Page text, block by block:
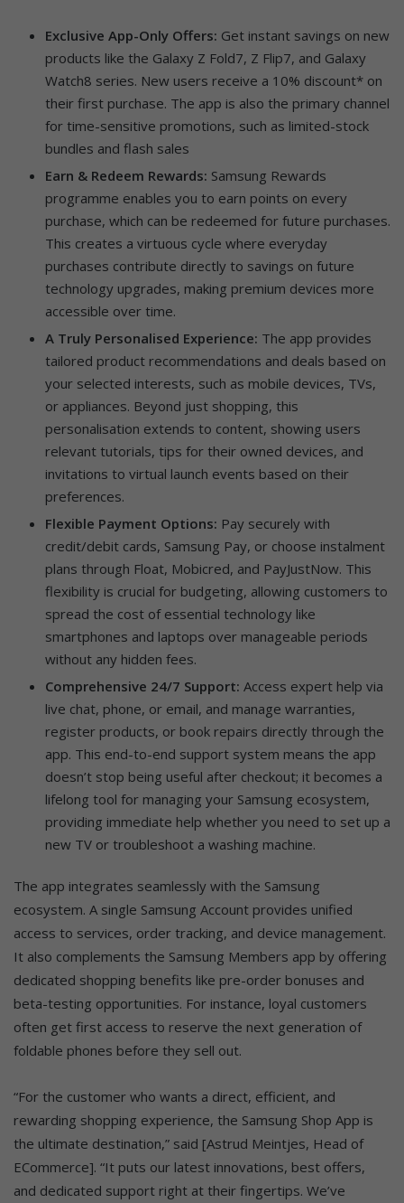
Exclusive App-Only Offers: Get instant savings on new
products like the Galaxy Z Fold7, Z Flip7, and Galaxy
Watch8 series. New users receive a 10% discount* on
their first purchase. The app is also the primary channel
for time-sensitive promotions, such as limited-stock
bundles and flash sales
Earn & Redeem Rewards: Samsung Rewards
programme enables you to earn points on every
purchase, which can be redeemed for future purchases.
This creates a virtuous cycle where everyday
purchases contribute directly to savings on future
technology upgrades, making premium devices more
accessible over time.
A Truly Personalised Experience: The app provides
tailored product recommendations and deals based on
your selected interests, such as mobile devices, TVs,
or appliances. Beyond just shopping, this
personalisation extends to content, showing users
relevant tutorials, tips for their owned devices, and
invitations to virtual launch events based on their
preferences.
Flexible Payment Options: Pay securely with
credit/debit cards, Samsung Pay, or choose instalment
plans through Float, Mobicred, and PayJustNow. This
flexibility is crucial for budgeting, allowing customers to
spread the cost of essential technology like
smartphones and laptops over manageable periods
without any hidden fees.
Comprehensive 24/7 Support: Access expert help via
live chat, phone, or email, and manage warranties,
register products, or book repairs directly through the
app. This end-to-end support system means the app
doesn’t stop being useful after checkout; it becomes a
lifelong tool for managing your Samsung ecosystem,
providing immediate help whether you need to set up a
new TV or troubleshoot a washing machine.
The app integrates seamlessly with the Samsung
ecosystem. A single Samsung Account provides unified
access to services, order tracking, and device management.
It also complements the Samsung Members app by offering
dedicated shopping benefits like pre-order bonuses and
beta-testing opportunities. For instance, loyal customers
often get first access to reserve the next generation of
foldable phones before they sell out.
“For the customer who wants a direct, efficient, and
rewarding shopping experience, the Samsung Shop App is
the ultimate destination,” said [Astrud Meintjes, Head of
ECommerce]. “It puts our latest innovations, best offers,
and dedicated support right at their fingertips. We’ve